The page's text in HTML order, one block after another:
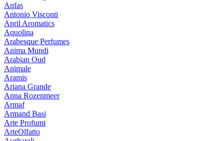
Anfas
Antonio Visconti
April Aromatics
Aquolina
Arabesque Perfumes
Anima Mundi
Arabian Oud
Animale
Aramis
Ariana Grande
Anna Rozenmeer
Armaf
Armand Basi
Arte Profumi
ArteOlfatto